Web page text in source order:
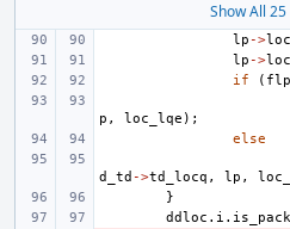
Show All 25
lp ->
lp ->
if
( flp
p , loc_lqe );
else
d_td ->td_locq , lp ,
}
ddloc . i .